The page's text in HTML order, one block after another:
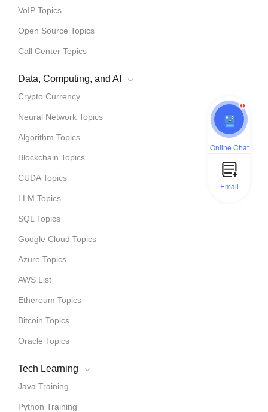
VoIP Topics
Open Source Topics
Call Center Topics
Data, Computing, and AI
Crypto Currency
Neural Network Topics
Algorithm Topics
Blockchain Topics
CUDA Topics
LLM Topics
SQL Topics
Google Cloud Topics
Azure Topics
AWS List
Ethereum Topics
Bitcoin Topics
Oracle Topics
Tech Learning
Java Training
Python Training
1
Online Chat
Email